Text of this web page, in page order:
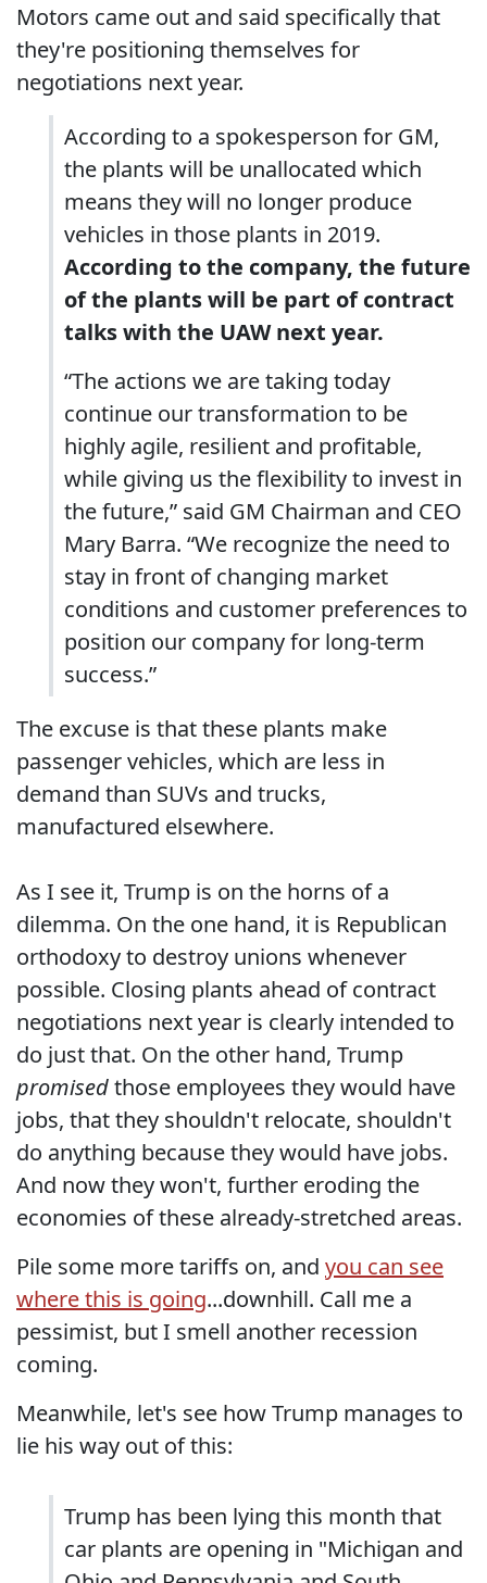
Motors came out and said specifically that
they're positioning themselves for
negotiations next year.
According to a spokesperson for GM,
the plants will be unallocated which
means they will no longer produce
vehicles in those plants in 2019.
According to the company, the future
of the plants will be part of contract
talks with the UAW next year.
“The actions we are taking today
continue our transformation to be
highly agile, resilient and profitable,
while giving us the flexibility to invest in
the future,” said GM Chairman and CEO
Mary Barra. “We recognize the need to
stay in front of changing market
conditions and customer preferences to
position our company for long-term
success.”
The excuse is that these plants make
passenger vehicles, which are less in
demand than SUVs and trucks,
manufactured elsewhere.
As I see it, Trump is on the horns of a
dilemma. On the one hand, it is Republican
orthodoxy to destroy unions whenever
possible. Closing plants ahead of contract
negotiations next year is clearly intended to
do just that. On the other hand, Trump
promisedthose employees they would have
jobs, that they shouldn't relocate, shouldn't
do anything because they would have jobs.
And now they won't, further eroding the
economies of these already-stretched areas.
Pile some more tariffs on, and you can see
where this is going...downhill. Call me a
pessimist, but I smell another recession
coming.
Meanwhile, let's see how Trump manages to
lie his way out of this:
Trump has been lying this month that
car plants are opening in "Michigan and